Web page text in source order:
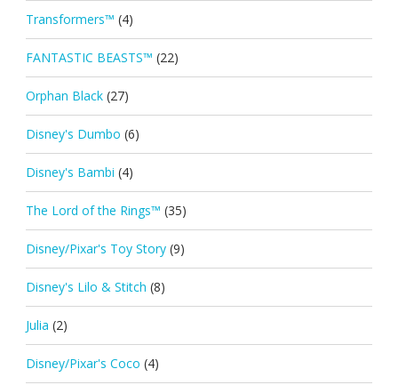
Transformers™ (4)
FANTASTIC BEASTS™ (22)
Orphan Black (27)
Disney's Dumbo (6)
Disney's Bambi (4)
The Lord of the Rings™ (35)
Disney/Pixar's Toy Story (9)
Disney's Lilo & Stitch (8)
Julia (2)
Disney/Pixar's Coco (4)